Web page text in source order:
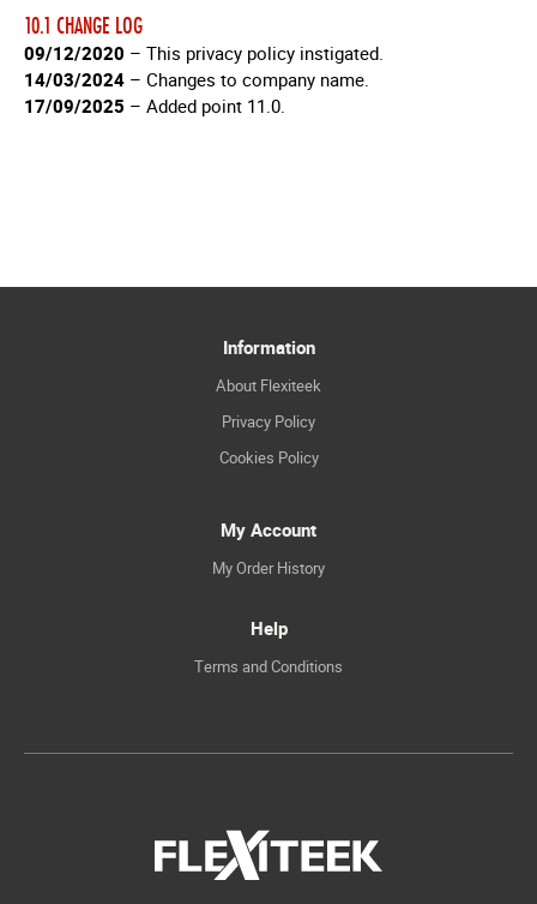
10.1 CHANGE LOG
09/12/2020 – This privacy policy instigated.
14/03/2024 – Changes to company name.
17/09/2025 – Added point 11.0.
Information
About Flexiteek
Privacy Policy
Cookies Policy
My Account
My Order History
Help
Terms and Conditions